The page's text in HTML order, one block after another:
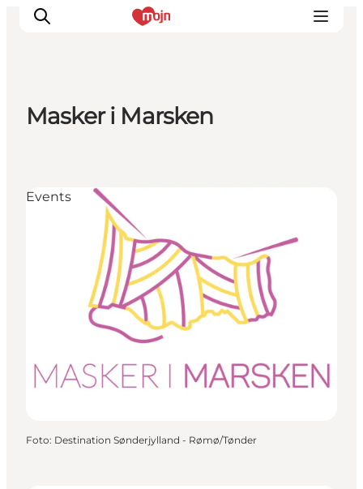
Accommodaties
Plan je reis
Booking
Masker i Marsken
Events
Foto: Destination Sønderjylland - Rømø/Tønder